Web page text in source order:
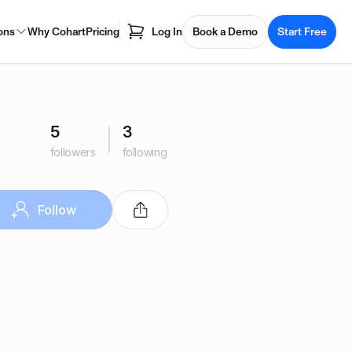
Why CohartPricing Log In Book a Demo Start Free
5
followers
3
following
Follow